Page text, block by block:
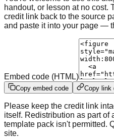
handout, or lesson at no cost.
credit link back to the source
and paste it into your page —
Embed code (HTML)
Copy embed code Copy link
Please keep the credit link
itself. Redistribution as part of
template pack isn't permitted.
site.